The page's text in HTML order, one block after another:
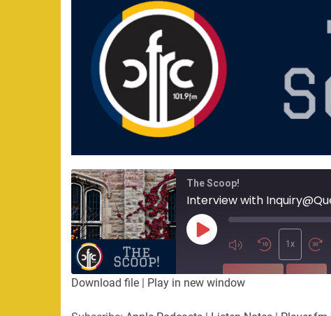
The Scoop!
Interview with
Play
Episode
1x
SUBSCRIBE
Download file | Play in new window